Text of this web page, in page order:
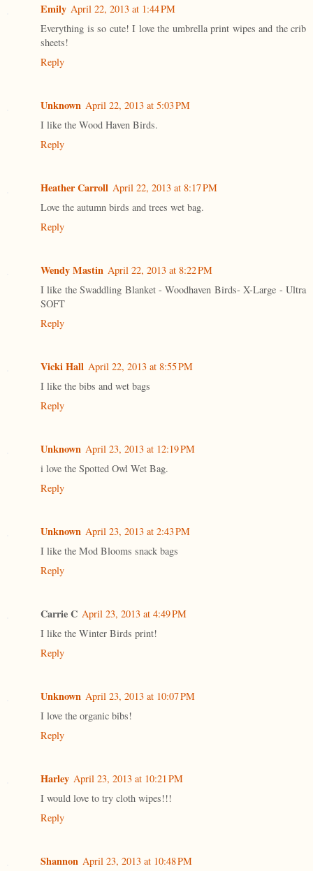
Emily April 22, 2013 at 1:44 PM
Everything is so cute! I love the umbrella print wipes and the crib
sheets!
Reply
Unknown April 22, 2013 at 5:03 PM
I like the Wood Haven Birds.
Reply
Heather Carroll April 22, 2013 at 8:17 PM
Love the autumn birds and trees wet bag.
Reply
Wendy Mastin April 22, 2013 at 8:22 PM
I like the Swaddling Blanket - Woodhaven Birds- X-Large - Ultra
SOFT
Reply
Vicki Hall April 22, 2013 at 8:55 PM
I like the bibs and wet bags
Reply
Unknown April 23, 2013 at 12:19 PM
i love the Spotted Owl Wet Bag.
Reply
Unknown April 23, 2013 at 2:43 PM
I like the Mod Blooms snack bags
Reply
Carrie C April 23, 2013 at 4:49 PM
I like the Winter Birds print!
Reply
Unknown April 23, 2013 at 10:07 PM
I love the organic bibs!
Reply
Harley April 23, 2013 at 10:21 PM
I would love to try cloth wipes!!!
Reply
Shannon April 23, 2013 at 10:48 PM